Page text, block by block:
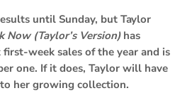
until Sunday, but Taylor
Now (Taylor’s Version)has
week sales of the year and is
one. If it does, Taylor will have
her growing collection.